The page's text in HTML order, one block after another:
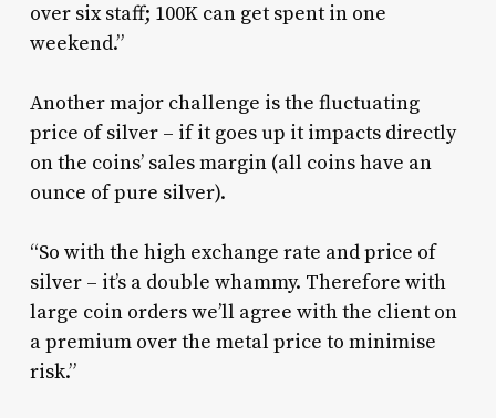
over six staff; 100K can get spent in one
weekend.”
Another major challenge is the fluctuating
price of silver – if it goes up it impacts directly
on the coins’ sales margin (all coins have an
ounce of pure silver).
“So with the high exchange rate and price of
silver – it’s a double whammy. Therefore with
large coin orders we’ll agree with the client on
a premium over the metal price to minimise
risk.”